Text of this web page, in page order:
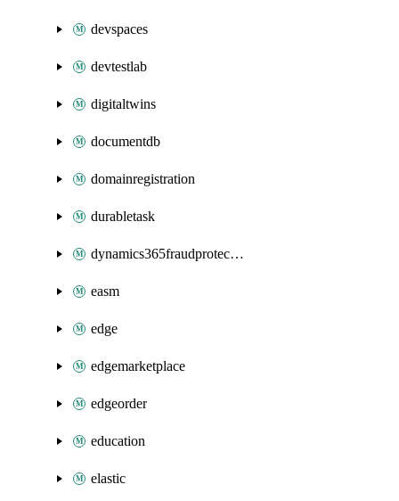
devspaces
devtestlab
digitaltwins
documentdb
domainregistration
durabletask
dynamics365fraudprotection
easm
edge
edgemarketplace
edgeorder
education
elastic